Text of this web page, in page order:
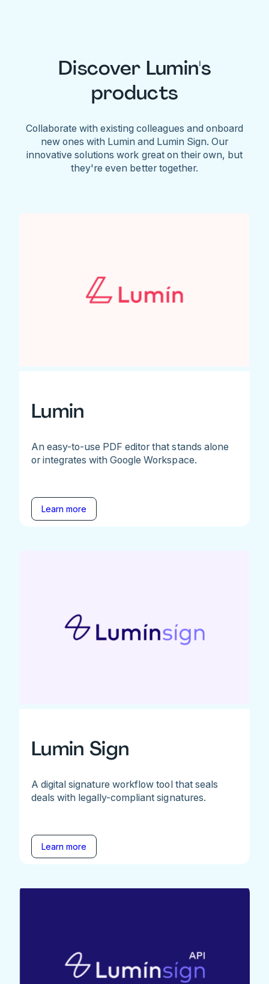
Discover Lumin's
products
Collaborate with existing colleagues and onboard
new ones with Lumin and Lumin Sign. Our
innovative solutions work great on their own, but
they're even better together.
Lumin
An easy-to-use PDF editor that stands alone
or integrates with Google Workspace.
Learn more
Lumin Sign
A digital signature workflow tool that seals
deals with legally-compliant signatures.
Learn more